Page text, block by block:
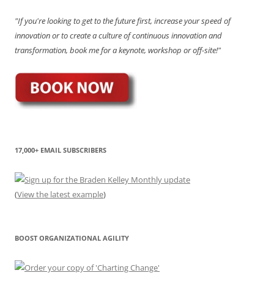
"If you're looking to get to the future first, increase your speed of
innovation or to create a culture of continuous innovation and
transformation, book me for a keynote, workshop or off-site!"
17,000+ EMAIL SUBSCRIBERS
(View the latest example)
BOOST ORGANIZATIONAL AGILITY